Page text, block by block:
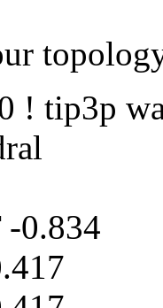
! tip3p
0.834